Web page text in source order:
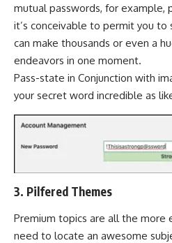
mutual passwords, for example,
it’s conceivable to permit you
can make thousands or even a
endeavors in one moment.
Pass-state in Conjunction with
your secret word incredible as
3. Pilfered Themes
Premium topics are all the more
need to locate an awesome